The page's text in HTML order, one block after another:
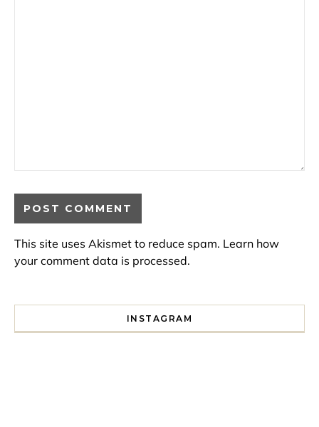
This site uses Akismet to reduce spam. Learn how
your comment data is processed.
INSTAGRAM